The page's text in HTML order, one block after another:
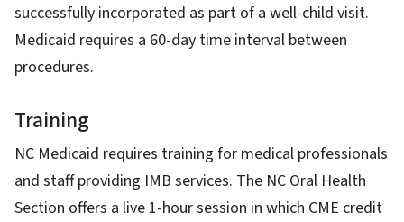
successfully incorporated as part of a well-child visit.
Medicaid requires a 60-day time interval between
procedures.
Training
NC Medicaid requires training for medical professionals
and staff providing IMB services. The NC Oral Health
Section offers a live 1-hour session in which CME credit